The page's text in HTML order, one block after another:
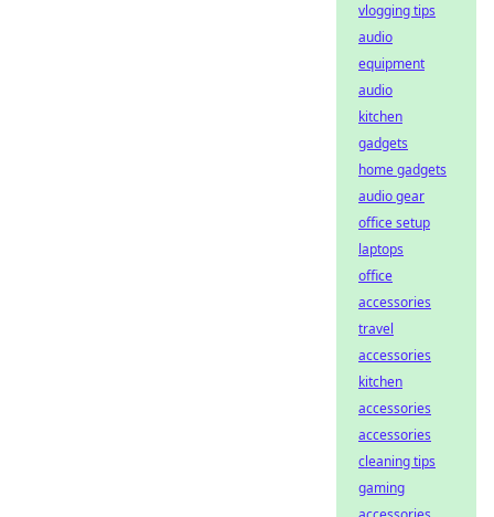
vlogging tips
audio
equipment
audio
kitchen
gadgets
home gadgets
audio gear
office setup
laptops
office
accessories
travel
accessories
kitchen
accessories
accessories
cleaning tips
gaming